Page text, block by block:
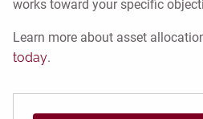
works toward your specific
Learn more about asset
today.